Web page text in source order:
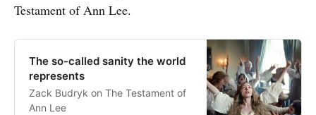
Testament of Ann Lee.
The so-called sanity the world
represents
Zack Budryk on The Testament of
Ann Lee